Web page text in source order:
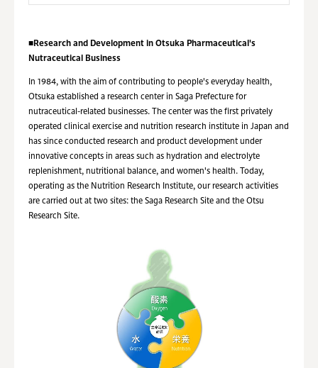
■Research and Development in Otsuka Pharmaceutical's
Nutraceutical Business
In 1984, with the aim of contributing to people's everyday health,
Otsuka established a research center in Saga Prefecture for
nutraceutical-related businesses. The center was the first privately
operated clinical exercise and nutrition research institute in Japan and
has since conducted research and product development under
innovative concepts in areas such as hydration and electrolyte
replenishment, nutritional balance, and women's health. Today,
operating as the Nutrition Research Institute, our research activities
are carried out at two sites: the Saga Research Site and the Otsu
Research Site.